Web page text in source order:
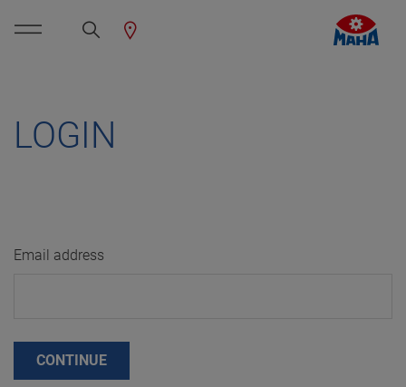
LOGIN
Email address
CONTINUE